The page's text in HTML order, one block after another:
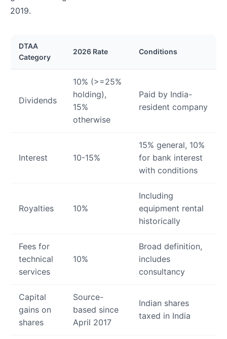
2019.
DTAA
Category
2026 Rate Conditions
Dividends
10% (>=25%
holding),
15%
otherwise
Paid by India-
resident company
Interest 10-15%
15% general, 10%
for bank interest
with conditions
Royalties 10%
Including
equipment rental
historically
Fees for
technical
services
10%
Broad definition,
includes
consultancy
Capital
gains on
shares
Source-
based since
April 2017
Indian shares
taxed in India